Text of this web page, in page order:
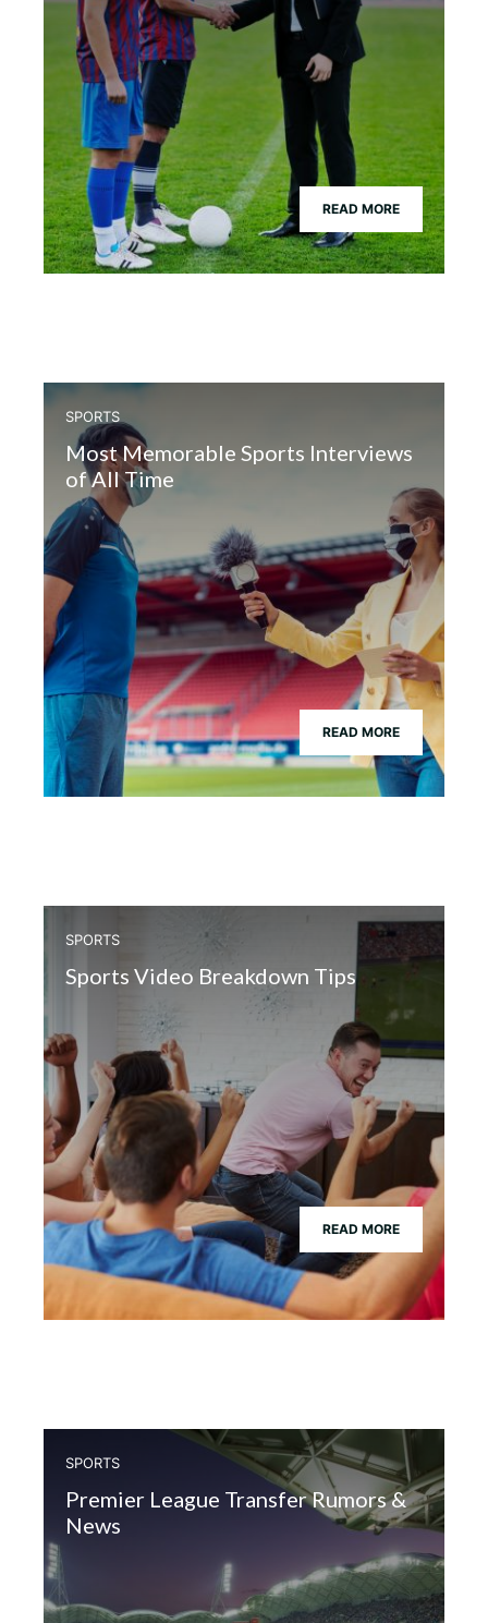
READ MORE
SPORTS
Most Memorable Sports Interviews
of All Time
READ MORE
SPORTS
Sports Video Breakdown Tips
READ MORE
SPORTS
Premier League Transfer Rumors &
News